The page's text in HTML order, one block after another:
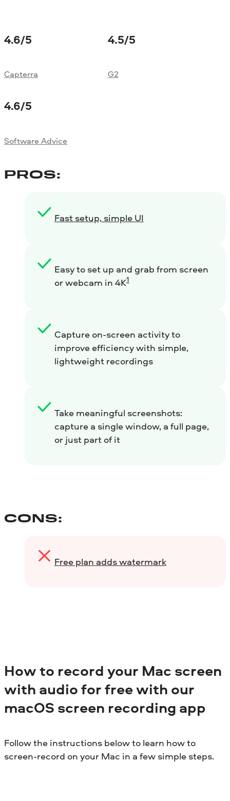
4.6/5
Capterra
4.5/5
G2
4.6/5
Software Advice
PROS:
Fast setup, simple UI
Easy to set up and grab from screen
or webcam in 4K1
Capture on-screen activity to
improve efficiency with simple,
lightweight recordings
Take meaningful screenshots:
capture a single window, a full page,
or just part of it
CONS:
Free plan adds watermark
How to record your Mac screen
with audio for free with our
macOS screen recording app
Follow the instructions below to learn how to
screen-record on your Mac in a few simple steps.